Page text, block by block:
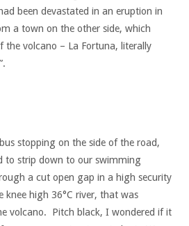
been devastated in an eruption in
a town on the other side, which
the volcano – La Fortuna, literally
stopping on the side of the road,
to strip down to our swimming
a cut open gap in a high security
knee high 36°C river, that was
volcano. Pitch black, I wondered if it